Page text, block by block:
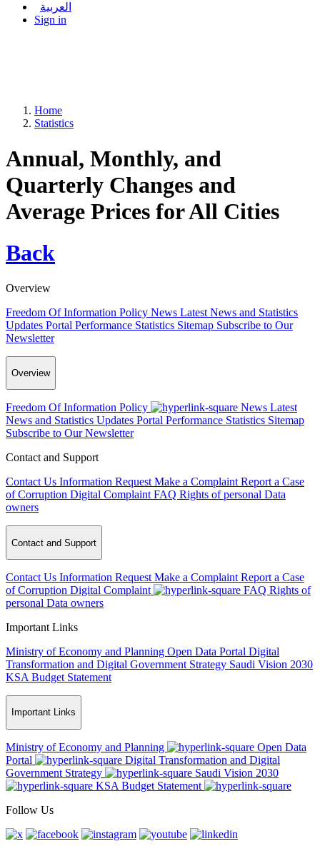
العربية
Sign in
Home
Statistics
Annual, Monthly, and
Quarterly Changes and
Average Prices for All Cities
Back
Overview
Freedom Of Information Policy News Latest News and Statistics
Updates Portal Performance Statistics Sitemap Subscribe to Our
Newsletter
Overview
Freedom Of Information Policy News Latest
News and Statistics Updates Portal Performance Statistics Sitemap
Subscribe to Our Newsletter
Contact and Support
Contact Us Information Request Make a Complaint Report a Case
of Corruption Digital Complaint FAQ Rights of personal Data
owners
Contact and Support
Contact Us Information Request Make a Complaint Report a Case
of Corruption Digital Complaint FAQ Rights of
personal Data owners
Important Links
Ministry of Economy and Planning Open Data Portal Digital
Transformation and Digital Government Strategy Saudi Vision 2030
KSA Budget Statement
Important Links
Ministry of Economy and Planning
Open Data
Portal
Digital Transformation and Digital
Government Strategy
Saudi Vision 2030
KSA Budget Statement
Follow Us